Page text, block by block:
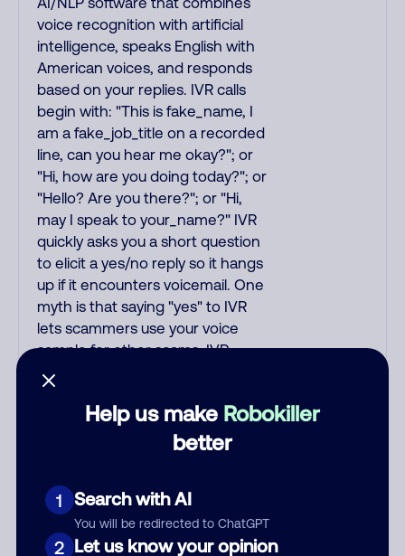
Help us make Robokiller
better
1 Search with AI
You will be redirected to ChatGPT
2 Let us know your opinion
voice recognition with artificial
intelligence, speaks English with
American voices, and responds
based on your replies. IVR calls
begin with: "This is fake_name, I
am a fake_job_title on a recorded
line, can you hear me okay?"; or
"Hi, how are you doing today?"; or
"Hello? Are you there?"; or "Hi,
may I speak to your_name?" IVR
quickly asks you a short question
to elicit a yes/no reply so it hangs
up if it encounters voicemail. One
myth is that saying "yes" to IVR
lets scammers use your voice
sample for other scams. IVR
understands basic replies and
ask "Is the willy fuzzy box open?"
since IVR cannot answer
scammer, but some scams
entirely use IVR with the robot
asking for your credit card or SSN.